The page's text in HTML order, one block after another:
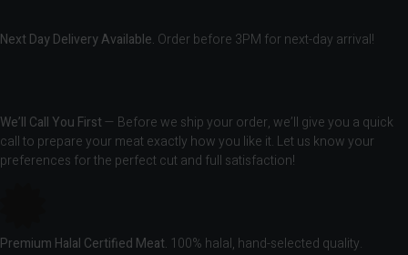
Next Day Delivery Available. Order before 3PM for next-day arrival!
We’ll Call You First— Before we ship your order, we’ll give you a quick
call to prepare your meat exactly how you like it. Let us know your
preferences for the perfect cut and full satisfaction!
Premium Halal Certified Meat. 100% halal, hand-selected quality.